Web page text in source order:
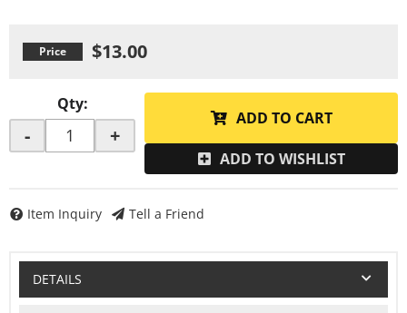
$13.00
Qty:
- +
ADD TO CART
ADD TO WISHLIST
Item Inquiry Tell a Friend
DETAILS